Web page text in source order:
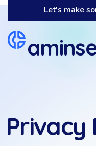
Let's make
Privacy